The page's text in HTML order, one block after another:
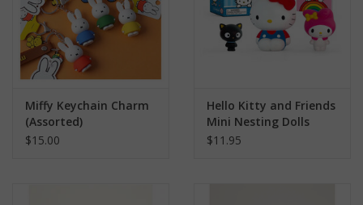
Miffy Keychain Charm
(Assorted)
$15.00
Hello Kitty and Friends
Mini Nesting Dolls
$11.95